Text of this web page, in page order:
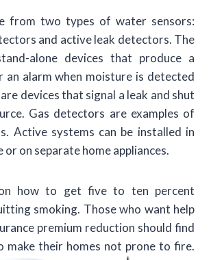
from two types of water sensors:
and active leak detectors. The
alone devices that produce a
an alarm when moisture is detected
devices that signal a leak and shut
Gas detectors are examples of
Active systems can be installed in
or on separate home appliances.
how to get five to ten percent
smoking. Those who want help
premium reduction should find
make their homes not prone to fire.